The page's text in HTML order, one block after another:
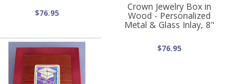
$76.95
Crown Jewelry Box in
Wood - Personalized
Metal & Glass Inlay, 8"
$76.95